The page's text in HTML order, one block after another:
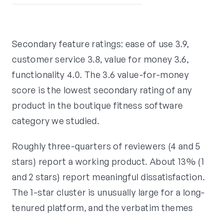
Secondary feature ratings: ease of use 3.9,
customer service 3.8, value for money 3.6,
functionality 4.0. The 3.6 value-for-money
score is the lowest secondary rating of any
product in the boutique fitness software
category we studied.
Roughly three-quarters of reviewers (4 and 5
stars) report a working product. About 13% (1
and 2 stars) report meaningful dissatisfaction.
The 1-star cluster is unusually large for a long-
tenured platform, and the verbatim themes